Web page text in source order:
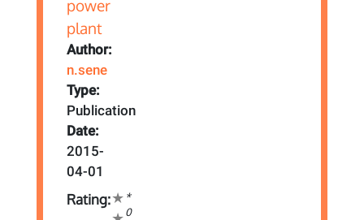
Author:
n.sene
Type:
Publication
Date:
2015-
04-01
Rating:
*
0